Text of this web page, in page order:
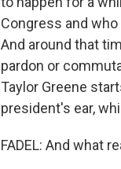
Congress and
And around that
pardon or
Taylor Greene
president's ear,
FADEL: And what